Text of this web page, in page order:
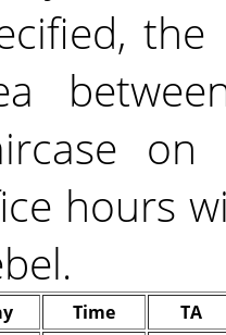
hours
Time
TA